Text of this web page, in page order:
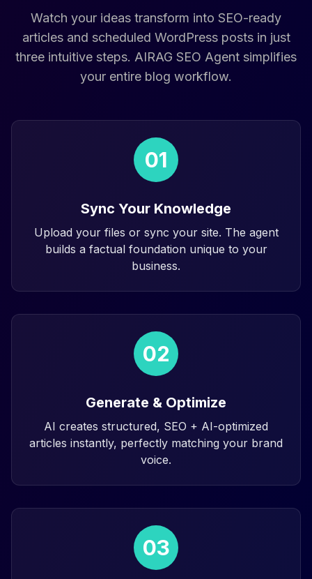
Watch your ideas transform into SEO-ready
articles and scheduled WordPress posts in just
three intuitive steps. AIRAG SEO Agent simplifies
your entire blog workflow.
01
Sync Your Knowledge
Upload your files or sync your site. The agent
builds a factual foundation unique to your
business.
02
Generate & Optimize
AI creates structured, SEO + AI-optimized
articles instantly, perfectly matching your brand
voice.
03